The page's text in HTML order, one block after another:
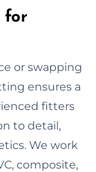
for
or swapping
ensures a
fitters
to detail,
We work
composite,